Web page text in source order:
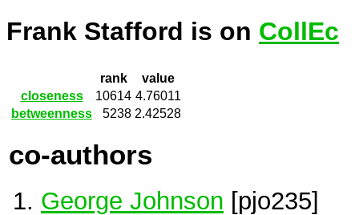
Frank Stafford is on CollEc
rank
value
closeness
10614 4.76011
betweenness
5238 2.42528
co-authors
George Johnson [pjo235]